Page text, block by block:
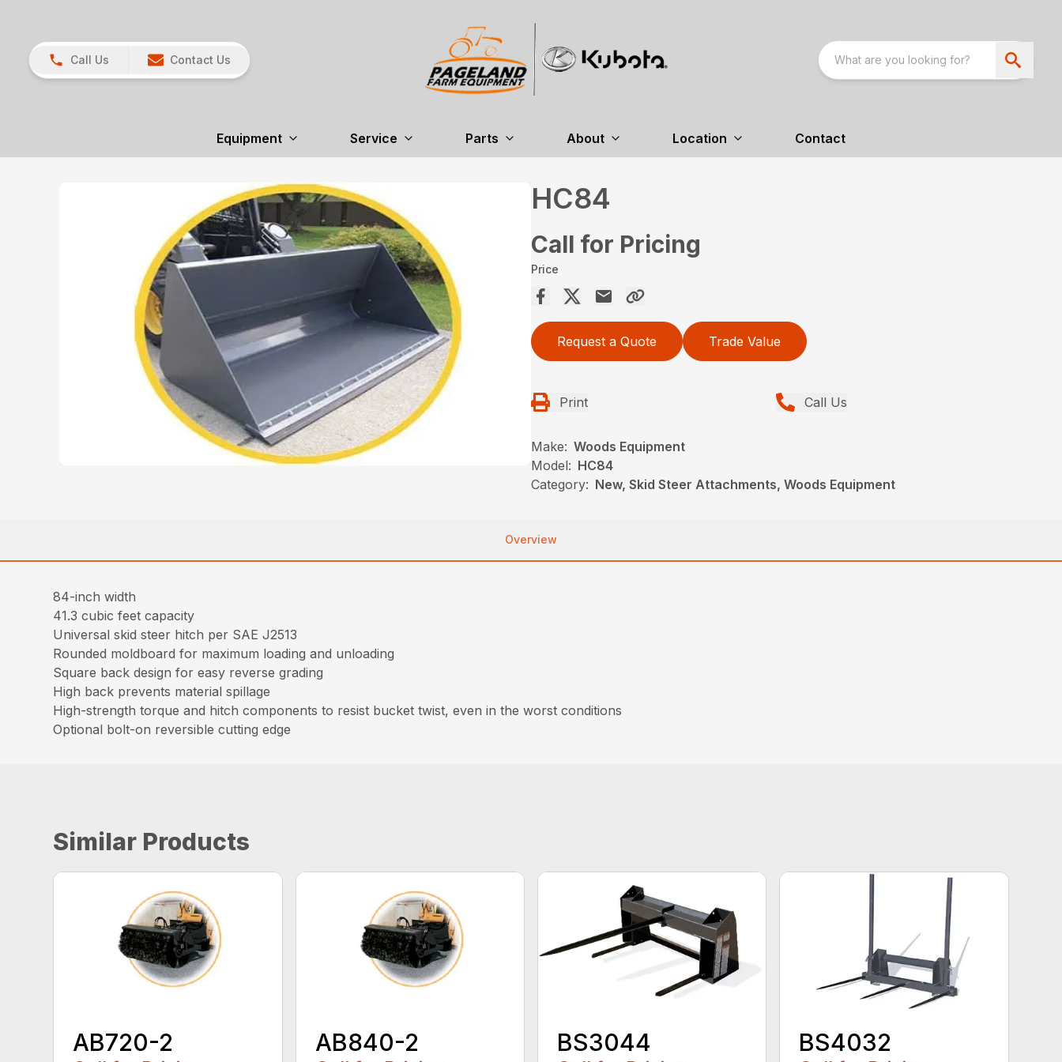
Call Us Contact Us
Equipment Service Parts About Location Contact
HC84
Call for Pricing
Price
Request a Quote Trade Value
Print Call Us
Make: Woods Equipment
Model: HC84
Category: New, Skid Steer Attachments, Woods Equipment
Overview
84-inch width
41.3 cubic feet capacity
Universal skid steer hitch per SAE J2513
Rounded moldboard for maximum loading and unloading
Square back design for easy reverse grading
High back prevents material spillage
High-strength torque and hitch components to resist bucket twist, even in the worst conditions
Optional bolt-on reversible cutting edge
Similar Products
AB720-2 AB840-2 BS3044 BS4032